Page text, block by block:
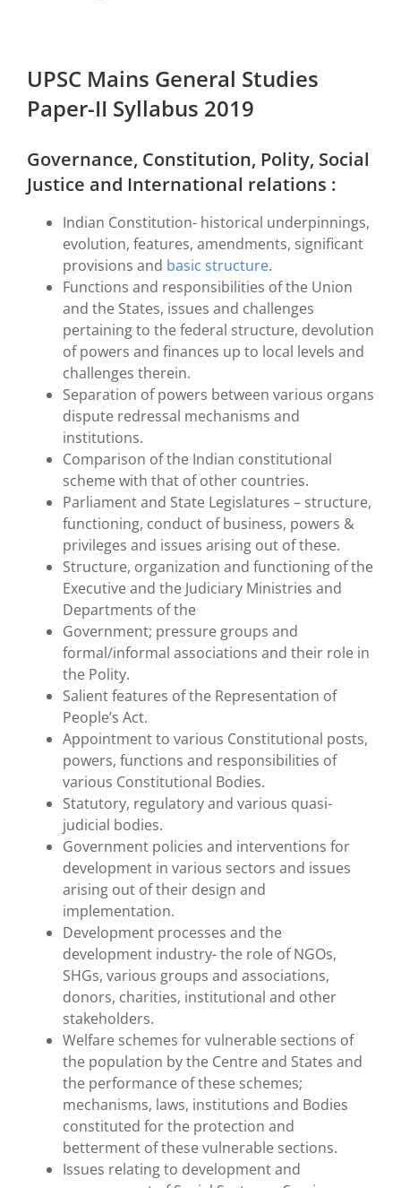
UPSC Mains General Studies
Paper-II Syllabus 2019
Governance, Constitution, Polity, Social
Justice and International relations :
Indian Constitution- historical underpinnings,
evolution, features, amendments, significant
provisions and basic structure.
Functions and responsibilities of the Union
and the States, issues and challenges
pertaining to the federal structure, devolution
of powers and finances up to local levels and
challenges therein.
Separation of powers between various organs
dispute redressal mechanisms and
institutions.
Comparison of the Indian constitutional
scheme with that of other countries.
Parliament and State Legislatures – structure,
functioning, conduct of business, powers &
privileges and issues arising out of these.
Structure, organization and functioning of the
Executive and the Judiciary Ministries and
Departments of the
Government; pressure groups and
formal/informal associations and their role in
the Polity.
Salient features of the Representation of
People’s Act.
Appointment to various Constitutional posts,
powers, functions and responsibilities of
various Constitutional Bodies.
Statutory, regulatory and various quasi-
judicial bodies.
Government policies and interventions for
development in various sectors and issues
arising out of their design and
implementation.
Development processes and the
development industry- the role of NGOs,
SHGs, various groups and associations,
donors, charities, institutional and other
stakeholders.
Welfare schemes for vulnerable sections of
the population by the Centre and States and
the performance of these schemes;
mechanisms, laws, institutions and Bodies
constituted for the protection and
betterment of these vulnerable sections.
Issues relating to development and